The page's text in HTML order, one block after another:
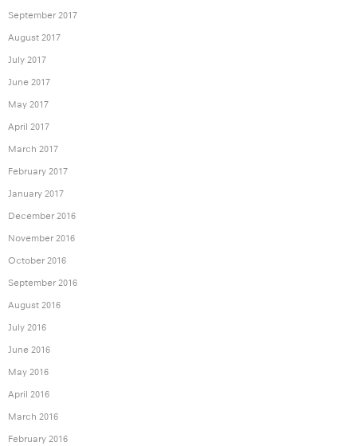
September 2017
August 2017
July 2017
June 2017
May 2017
April 2017
March 2017
February 2017
January 2017
December 2016
November 2016
October 2016
September 2016
August 2016
July 2016
June 2016
May 2016
April 2016
March 2016
February 2016